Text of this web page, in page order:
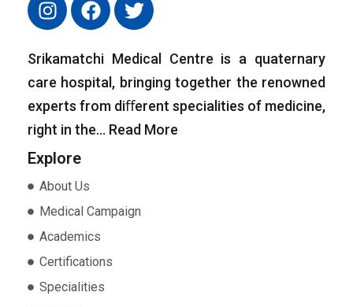
Srikamatchi Medical Centre is a quaternary
care hospital, bringing together the renowned
experts from diﬀerent specialities of medicine,
right in the… Read More
Explore
About Us
Medical Campaign
Academics
Certifications
Specialities